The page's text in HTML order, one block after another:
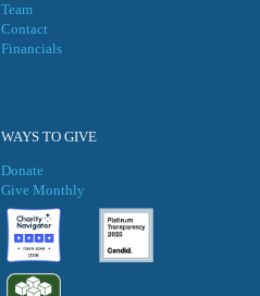
Team
Contact
Financials
WAYS TO GIVE
Donate
Give Monthly